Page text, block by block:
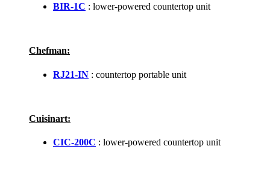
BIR-1C : lower-powered countertop unit
Chefman:
RJ21-IN : countertop portable unit
Cuisinart:
CIC-200C : lower-powered countertop unit